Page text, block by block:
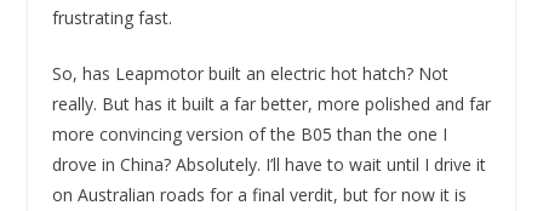
frustrating fast.
So, has Leapmotor built an electric hot hatch? Not
really. But has it built a far better, more polished and far
more convincing version of the B05 than the one I
drove in China? Absolutely. I’ll have to wait until I drive it
on Australian roads for a final verdit, but for now it is